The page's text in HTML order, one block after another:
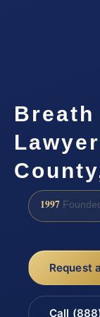
Breath
1997
Request
Call